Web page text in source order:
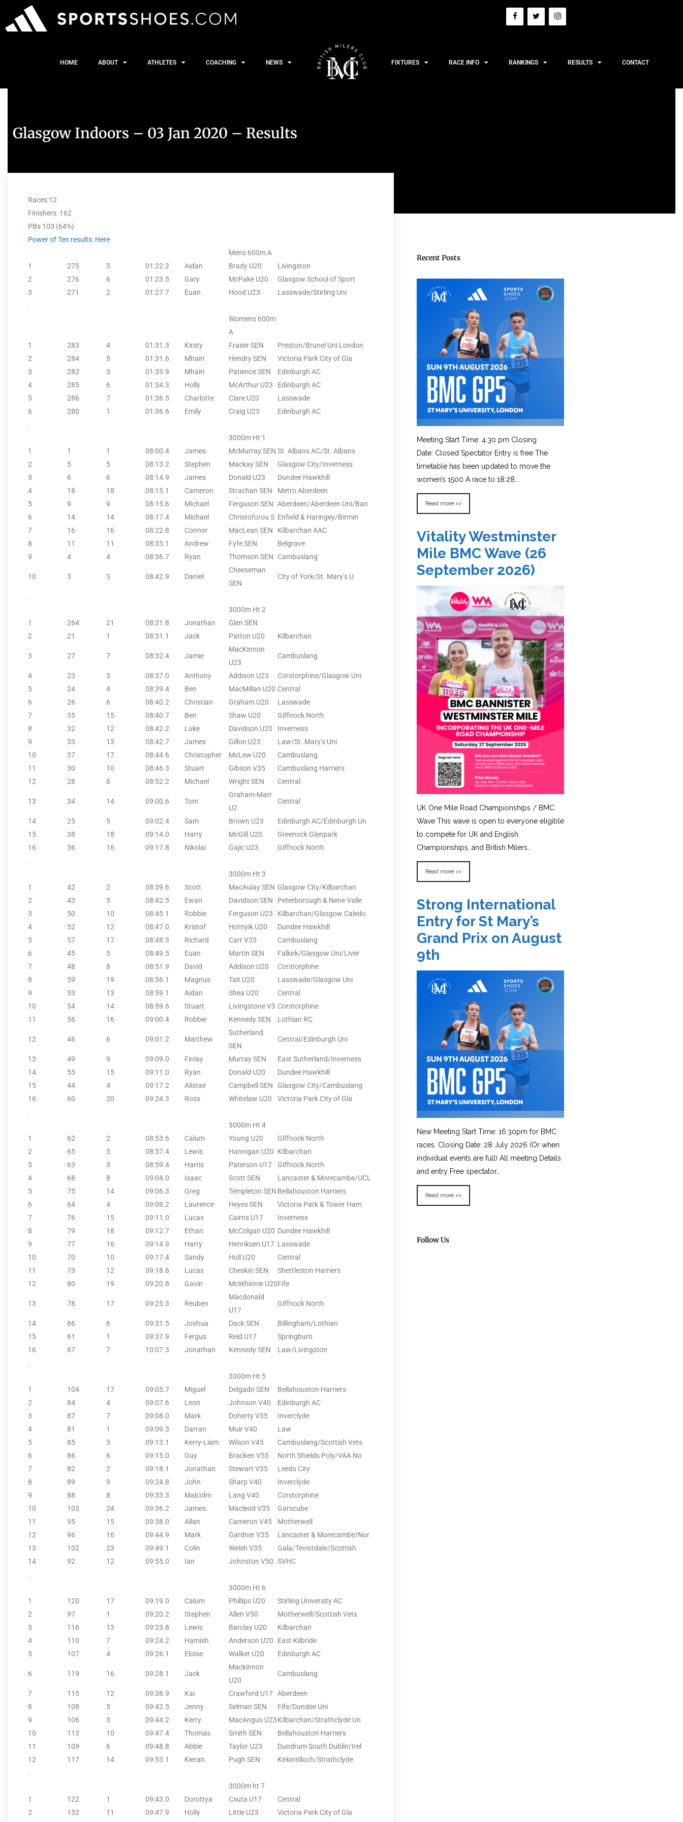
HOME ABOUT ATHLETES COACHING NEWS FIXTURES RACE INFO RANKINGS RESULTS CONTACT
Glasgow Indoors – 03 Jan 2020 – Results
Races:12
Finishers: 162
PBs 103 (64%)
Power of Ten results: Here
Mens 600m A
1
275 5 01:22.2 Aidan Brady U20
Livingston
2
276 6 01:23.5 Gary McPake U20
Glasgow School of Sport
3
271 2 01:27.7 Euan Hood U23
Lasswade/Stirling Uni
.
Womens 600m
A
1
283 4 01:31.3 Kirsty Fraser SEN
Preston/Brunel Uni London
2
284 5 01:31.6 Mhairi Hendry SEN
Victoria Park City of Gla
3
282 3 01:33.9 Mhairi Patience SEN
Edinburgh AC
4
285 6 01:34.3 Holly McArthur U23
Edinburgh AC
5
286 7 01:36.5 Charlotte Clare U20
Lasswade
6
280 1 01:36.6 Emily Craig U23
Edinburgh AC
.
3000m Ht 1
1
1 1 08:00.4 James McMurray SEN St. Albans AC/St. Albans
2
5 5 08:13.2 Stephen Mackay SEN
Glasgow City/Inverness
3
6 6 08:14.9 James Donald U23
Dundee Hawkhill
4
18 18 08:15.1 Cameron Strachan SEN
Metro Aberdeen
5
9 9 08:15.6 Michael Ferguson SEN Aberdeen/Aberdeen Uni/Ban
6
14 14 08:17.4 Michael Christoforou S Enfield & Haringey/Birmin
7
16 16 08:22.8 Connor MacLean SEN
Kilbarchan AAC
8
11 11 08:35.1 Andrew Fyfe SEN
Belgrave
9
4 4 08:36.7 Ryan Thomson SEN Cambuslang
10 3 3 08:42.9 Daniel
Cheeseman
SEN
City of York/St. Mary’s U
.
3000m Ht 2
1
264 21 08:21.8 Jonathan
Glen SEN
2
21 1 08:31.1 Jack Patton U20 Kilbarchan
3 27 7 08:32.4 Jamie
MacKinnon
U23
Cambuslang
4 23 3 08:37.0 Anthony Addison U23
Corstorphine/Glasgow Uni
5
24 4 08:39.4 Ben MacMillan U20 Central
6
26 6 08:40.2 Christian Graham U20
Lasswade
7
35 15 08:40.7 Ben Shaw U20
Giffnock North
8
32 12 08:42.2 Luke Davidson U20
Inverness
9
33 13 08:42.7 James Gillon U23
Law/St. Mary’s Uni
10
37 17 08:44.6 Christopher McLew U20
Cambuslang
11
30 10 08:46.3 Stuart Gibson V35
Cambuslang Harriers
12
28 8 08:52.2 Michael Wright SEN Central
13 34 14 09:00.6 Tom
Graham-Marr
U2
Central
14 25 5 09:02.4 Sam Brown U23
Edinburgh AC/Edinburgh Un
15
38 18 09:14.0 Harry McGill U20
Greenock Glenpark
16
36 16 09:17.8 Nikolai Gajic U23
Giffnock North
.
3000m Ht 3
1
42 2 08:39.6 Scott MacAulay SEN Glasgow City/Kilbarchan
2
43 3 08:42.5 Ewan Davidson SEN
Peterborough & Nene Valle
3
50 10 08:45.1 Robbie Ferguson U23
Kilbarchan/Glasgow Caledo
4
52 12 08:47.0 Kristof Hornyik U20
Dundee Hawkhill
5
57 17 08:48.3 Richard Carr V35
Cambuslang
6
45 5 08:49.5 Euan Martin SEN
Falkirk/Glasgow Uni/Liver
7
48 8 08:51.9 David Addison U20
Corstorphine
8
59 19 08:56.1 Magnus Tait U20
Lasswade/Glasgow Uni
9
53 13 08:59.1 Aidan Shea U20
Central
10
54 14 08:59.6 Stuart Livingstone V3 Corstorphine
11
56 16 09:00.4 Robbie Kennedy SEN Lothian RC
12 46 6 09:01.2 Matthew
Sutherland
SEN
Central/Edinburgh Uni
13 49 9 09:09.0 Finlay Murray SEN
East Sutherland/Inverness
14
55 15 09:11.0 Ryan Donald U20
Dundee Hawkhill
15
44 4 09:17.2 Alistair Campbell SEN
Glasgow City/Cambuslang
16
60 20 09:24.3 Ross Whitelaw U20
Victoria Park City of Gla
.
3000m Ht 4
1
62 2 08:53.6 Calum Young U20
Giffnock North
2
65 5 08:57.4 Lewis Hannigan U20 Kilbarchan
3
63 3 08:59.4 Harris Paterson U17
Giffnock North
4
68 8 09:04.0 Isaac Scott SEN
Lancaster & Morecambe/UCL
5
75 14 09:06.3 Greg Templeton SEN Bellahouston Harriers
6
64 4 09:08.2 Laurence Heyes SEN
Victoria Park & Tower Ham
7
76 15 09:11.0 Lucas Cairns U17
Inverness
8
79 18 09:12.7 Ethan McColgan U20 Dundee Hawkhill
9
77 16 09:14.9 Harry Henriksen U17 Lasswade
10
70 10 09:17.4 Sandy Holl U20
Central
11
73 12 09:18.6 Lucas Cheskin SEN
Shettleston Harriers
12
80 19 09:20.8 Gavin McWhinnie U20Fife
13 78 17 09:25.3 Reuben
Macdonald
U17
Giffnock North
14 66 6 09:31.5 Joshua Dack SEN
Billingham/Lothian
15
61 1 09:37.9 Fergus Reid U17
Springburn
16
67 7 10:07.3 Jonathan Kennedy SEN
Law/Livingston
.
3000m Ht 5
1
104 17 09:05.7 Miguel Delgado SEN
Bellahouston Harriers
2
84 4 09:07.6 Leon Johnson V40
Edinburgh AC
3
87 7 09:08.0 Mark Doherty V35
Inverclyde
4
81 1 09:09.3 Darran Muir V40
Law
5
85 5 09:13.1 Kerry-Liam Wilson V45
Cambuslang/Scottish Vets
6
86 6 09:15.0 Guy Bracken V55
North Shields Poly/VAA No
7
82 2 09:18.1 Jonathan Stewart V35
Leeds City
8
89 9 09:24.8 John Sharp V40
Inverclyde
9
88 8 09:33.3 Malcolm Lang V40
Corstorphine
10
103 24 09:36.2 James Macleod V35
Garscube
11
95 15 09:38.0 Allan Cameron V45
Motherwell
12
96 16 09:44.9 Mark Gardner V35
Lancaster & Morecambe/Nor
13
102 23 09:49.1 Colin Welsh V35
Gala/Teviotdale/Scottish
14
92 12 09:55.0 Ian Johnston V50 SVHC
.
3000m Ht 6
1
120 17 09:19.0 Calum Phillips U20
Stirling University AC
2
97 1 09:20.2 Stephen Allen V50
Motherwell/Scottish Vets
3
116 13 09:23.8 Lewis Barclay U20
Kilbarchan
4
110 7 09:24.2 Hamish Anderson U20
East Kilbride
5
107 4 09:26.1 Eloise Walker U20 Edinburgh AC
6 119 16 09:28.1 Jack
Mackinnon
U20
Cambuslang
7 115 12 09:38.9 Kai Crawford U17 Aberdeen
8
108 5 09:42.5 Jenny Selman SEN
Fife/Dundee Uni
9
106 3 09:44.2 Kerry MacAngus U23Kilbarchan/Strathclyde Un
10
113 10 09:47.4 Thomas Smith SEN
Bellahouston Harriers
11
109 6 09:48.8 Abbie Taylor U23
Dundrum South Dublin/Irel
12
117 14 09:53.1 Kieran Pugh SEN
Kirkintilloch/Strathclyde
.
3000m ht 7
1
122 1 09:43.0 Dorottya Csuta U17
Central
2
132 11 09:47.9 Holly Little U23
Victoria Park City of Gla
Recent Posts
Meeting Start Time: 4:30 pm Closing
Date: Closed Spectator Entry is free The
timetable has been updated to move the
women’s 1500 A race to 18:28….
Read more >>
Vitality Westminster
Mile BMC Wave (26
September 2026)
UK One Mile Road Championships / BMC
Wave This wave is open to everyone eligible
to compete for UK and English
Championships, and British Milers…
Read more >>
Strong International
Entry for St Mary’s
Grand Prix on August
9th
New Meeting Start Time: 16:30pm for BMC
races. Closing Date: 28 July 2026 (Or when
individual events are full) All meeting Details
and entry Free spectator…
Read more >>
Follow Us